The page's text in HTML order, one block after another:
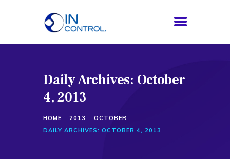
Daily Archives: October
4, 2013
HOME 2013
OCTOBER
DAILY ARCHIVES: OCTOBER 4, 2013
HOME
ABOUT US
PROCESS